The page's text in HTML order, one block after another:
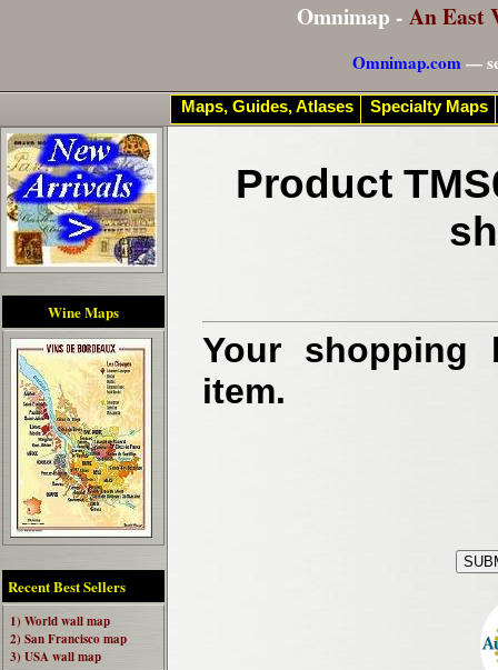
Omnimap - An East
Omnimap.com—
Wine Maps
Recent Best Sellers
1) World wall map
2) San Francisco map
3) USA wall map
Product
Your shopping
item.
Maps, Guides, Atlases Specialty Maps